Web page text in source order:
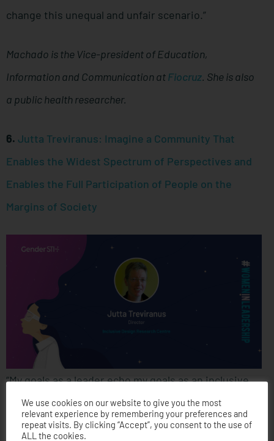
change this unequal and unfair scenario.”
Machado is the Vice-president of Education,
Information and Communication atFiocruz. She is also
a public health researcher.
6. Jutta Treviranus: Imagine a Community That
Enables the Widest Spectrum of Perspectives and
Enables the Full Participation of People on the
Margins of Society
“My goals as a leader echo my goals as an inclusive
designer. My goal is to foster a very diverse and
inclusive community. I want to create a community
We use cookies on our website to give you the most
relevant experience by remembering your preferences and
repeat visits. By clicking “Accept”, you consent to the use of
ALL the cookies.